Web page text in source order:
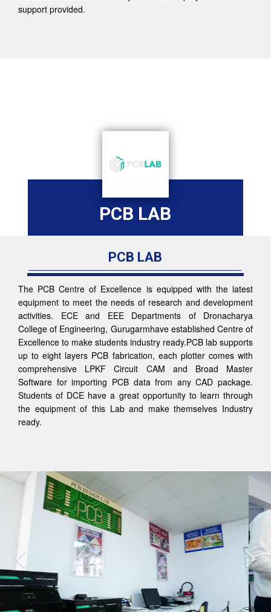
support provided.
PCB LAB
PCB LAB
The PCB Centre of Excellence is equipped with the latest
equipment to meet the needs of research and development
activities. ECE and EEE Departments of Dronacharya
College of Engineering, Gurugarmhave established Centre of
Excellence to make students industry ready.PCB lab supports
up to eight layers PCB fabrication, each plotter comes with
comprehensive LPKF Circuit CAM and Broad Master
Software for importing PCB data from any CAD package.
Students of DCE have a great opportunity to learn through
the equipment of this Lab and make themselves Industry
ready.
Previous